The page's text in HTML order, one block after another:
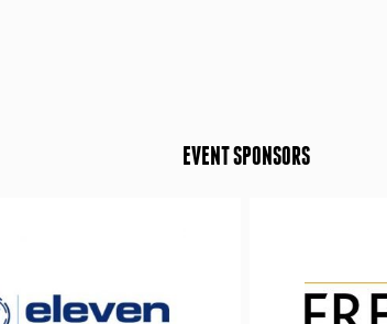
EVENT SPONSORS